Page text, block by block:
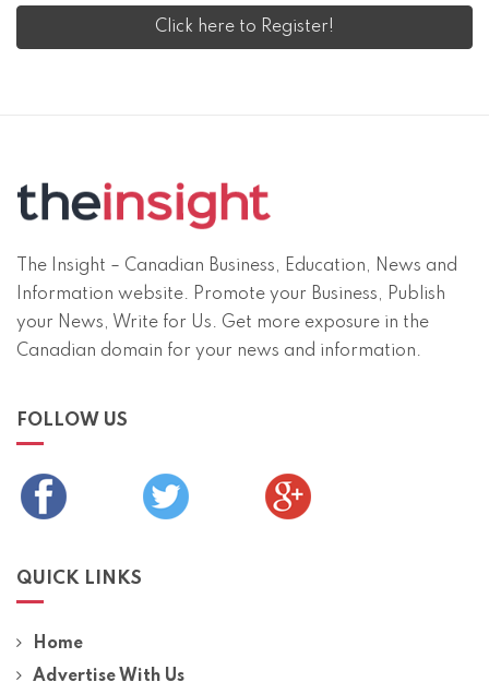
Click here to Register!
The Insight – Canadian Business, Education, News and
Information website. Promote your Business, Publish
your News, Write for Us. Get more exposure in the
Canadian domain for your news and information.
FOLLOW US
QUICK LINKS
Home
Advertise With Us